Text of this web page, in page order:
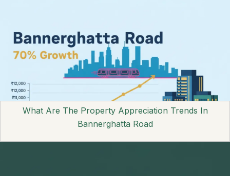
What Are The Property Appreciation Trends In
Bannerghatta Road